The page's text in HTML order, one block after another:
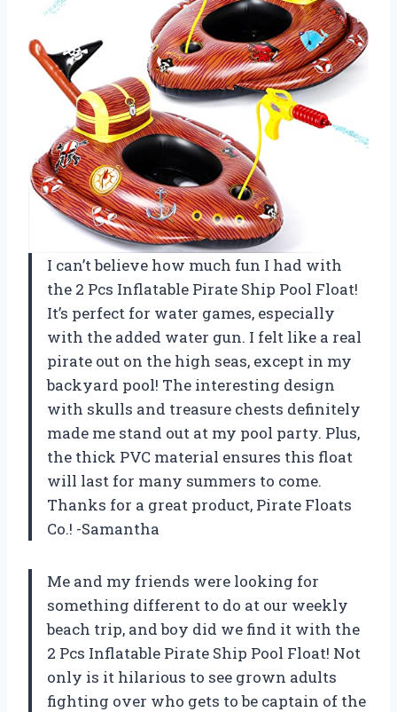
I can’t believe how much fun I had with
the 2 Pcs Inflatable Pirate Ship Pool Float!
It’s perfect for water games, especially
with the added water gun. I felt like a real
pirate out on the high seas, except in my
backyard pool! The interesting design
with skulls and treasure chests definitely
made me stand out at my pool party. Plus,
the thick PVC material ensures this float
will last for many summers to come.
Thanks for a great product, Pirate Floats
Co.! -Samantha
Me and my friends were looking for
something different to do at our weekly
beach trip, and boy did we find it with the
2 Pcs Inflatable Pirate Ship Pool Float! Not
only is it hilarious to see grown adults
fighting over who gets to be captain of the